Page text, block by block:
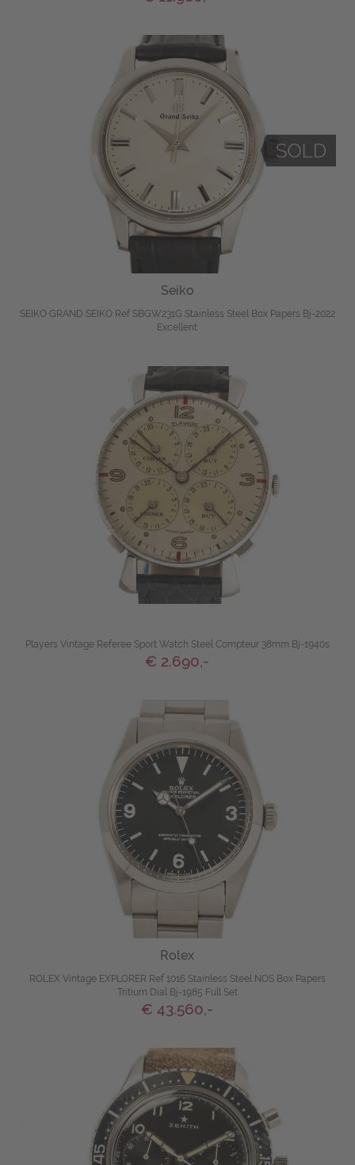
Seiko
SEIKO GRAND SEIKO Ref SBGW231G Stainless Steel Box Papers Bj-2022
Excellent
Players Vintage Referee Sport Watch Steel Compteur 38mm Bj-1940s
€ 2.690,-
Rolex
ROLEX Vintage EXPLORER Ref 1016 Stainless Steel NOS Box Papers
Tritium Dial Bj-1985 Full Set
€ 43.560,-